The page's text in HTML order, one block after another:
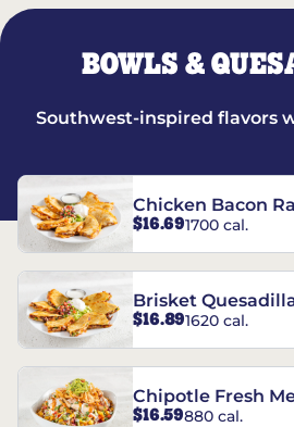
BOWLS &
Southwest-inspired flavors
Chicken Bacon
Quesadillas
$16.691700 cal.
Brisket
$16.891620 cal.
Chipotle Fresh
$16.59880 cal.